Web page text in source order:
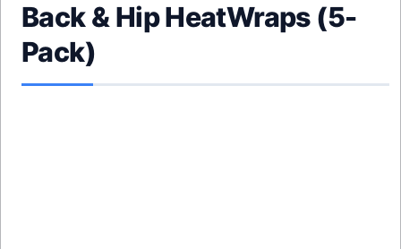
Back & Hip HeatWraps (5-
Pack)